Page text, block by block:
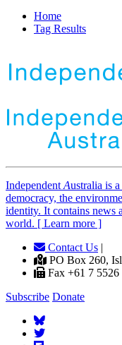
Home
Tag Results
Independent Australia is
democracy, the
identity. It contains news
world. [ Learn more ]
Contact Us |
PO Box 260,
Fax +61 7 5526
Subscribe Donate